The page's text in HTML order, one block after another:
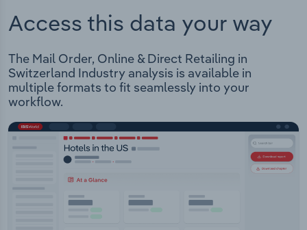
Access this data your way
The Mail Order, Online & Direct Retailing in
Switzerland Industry analysis is available in
multiple formats to fit seamlessly into your
workflow.